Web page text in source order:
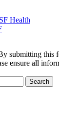
Health
submitting this
ensure all